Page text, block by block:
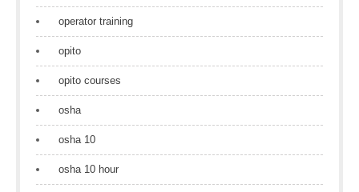
operator training
opito
opito courses
osha
osha 10
osha 10 hour